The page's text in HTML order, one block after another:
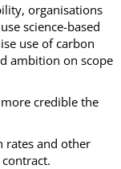
organisations
science-based
use of carbon
ambition on scope
credible the
rates and other